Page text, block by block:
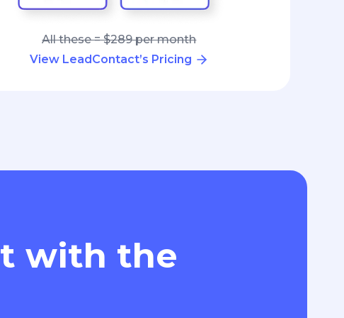
All these = $289 per month
View LeadContact’s Pricing
with the